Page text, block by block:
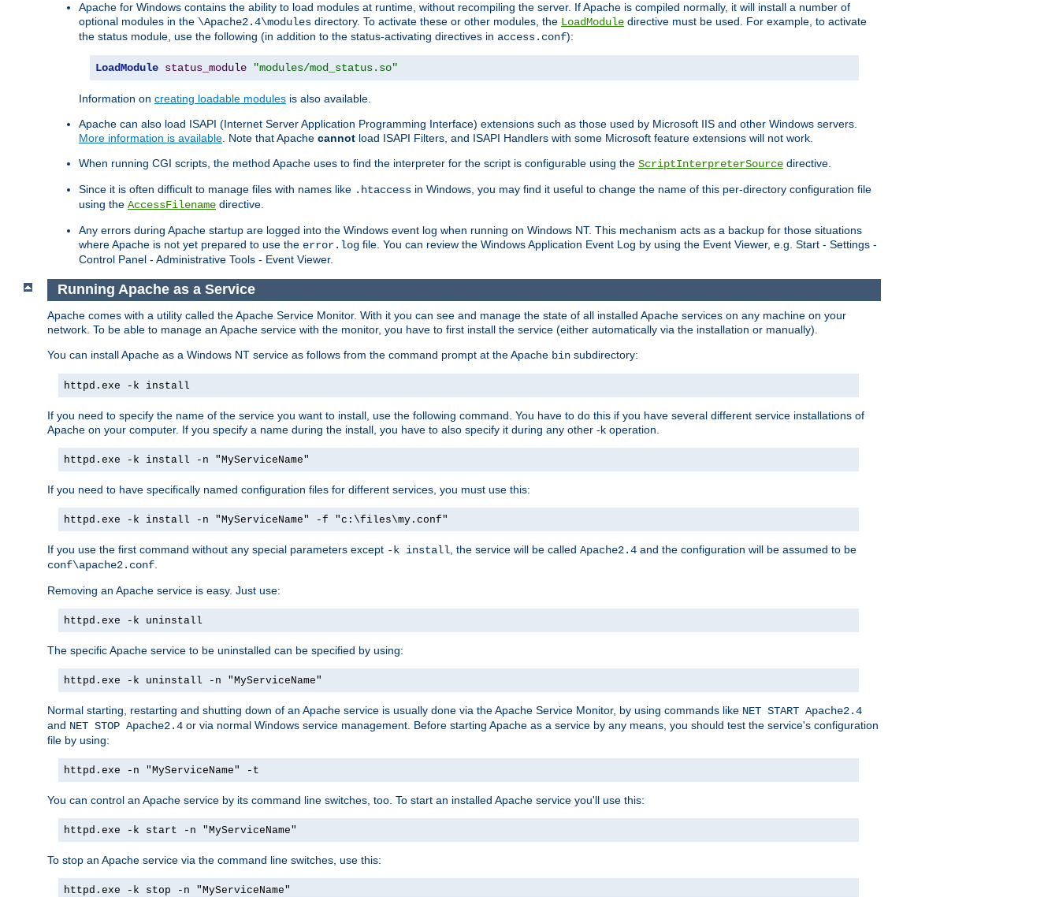
Apache for Windows contains the ability to load modules at runtime, without recompiling the server. If Apache is compiled normally, it will install a number of
optional modules in the \Apache2.4\modules directory. To activate these or other modules, the LoadModule directive must be used. For example, to activate
the status module, use the following (in addition to the status-activating directives in access.conf):
LoadModule status_module "modules/mod_status.so"
Information on creating loadable modules is also available.
Apache can also load ISAPI (Internet Server Application Programming Interface) extensions such as those used by Microsoft IIS and other Windows servers.
More information is available. Note that Apache cannot load ISAPI Filters, and ISAPI Handlers with some Microsoft feature extensions will not work.
When running CGI scripts, the method Apache uses to find the interpreter for the script is configurable using the ScriptInterpreterSource directive.
Since it is often difficult to manage files with names like .htaccess in Windows, you may find it useful to change the name of this per-directory configuration file
using the AccessFilename directive.
Any errors during Apache startup are logged into the Windows event log when running on Windows NT. This mechanism acts as a backup for those situations
where Apache is not yet prepared to use the error.log file. You can review the Windows Application Event Log by using the Event Viewer, e.g. Start - Settings -
Control Panel - Administrative Tools - Event Viewer.
Running Apache as a Service
Apache comes with a utility called the Apache Service Monitor. With it you can see and manage the state of all installed Apache services on any machine on your
network. To be able to manage an Apache service with the monitor, you have to first install the service (either automatically via the installation or manually).
You can install Apache as a Windows NT service as follows from the command prompt at the Apache bin subdirectory:
httpd.exe -k install
If you need to specify the name of the service you want to install, use the following command. You have to do this if you have several different service installations of
Apache on your computer. If you specify a name during the install, you have to also specify it during any other -k operation.
httpd.exe -k install -n "MyServiceName"
If you need to have specifically named configuration files for different services, you must use this:
httpd.exe -k install -n "MyServiceName" -f "c:\files\my.conf"
If you use the first command without any special parameters except -k install , the service will be called Apache2.4 and the configuration will be assumed to be
conf\apache2.conf
Removing an Apache service is easy. Just use:
httpd.exe -k uninstall
The specific Apache service to be uninstalled can be specified by using:
httpd.exe -k uninstall -n "MyServiceName"
Normal starting, restarting and shutting down of an Apache service is usually done via the Apache Service Monitor, by using commands like NET START Apache2.4
and NET STOP Apache2.4 or via normal Windows service management. Before starting Apache as a service by any means, you should test the service's configuration
file by using:
httpd.exe -n "MyServiceName" -t
You can control an Apache service by its command line switches, too. To start an installed Apache service you'll use this:
httpd.exe -k start -n "MyServiceName"
To stop an Apache service via the command line switches, use this:
httpd.exe -k stop -n "MyServiceName"